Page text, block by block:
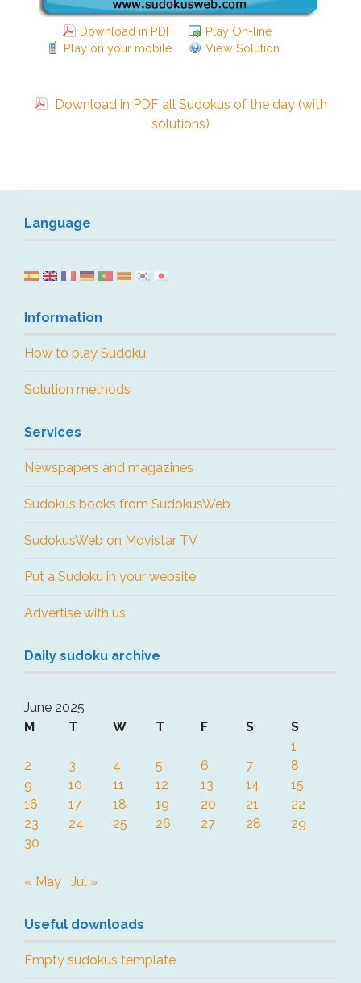
Download in PDF
Play On-line
Play on your mobile
View Solution
Download in PDF all Sudokus of the day (with
solutions)
Language
Information
How to play Sudoku
Solution methods
Services
Newspapers and magazines
Sudokus books from SudokusWeb
SudokusWeb on Movistar TV
Put a Sudoku in your website
Advertise with us
Daily sudoku archive
June 2025
M
T W T F S
S
1
2
3 4 5 6 7
8
9
10 11 12 13 14
15
16
17 18 19 20 21
22
23
24 25 26 27 28
29
30
« May Jul »
Useful downloads
Empty sudokus template